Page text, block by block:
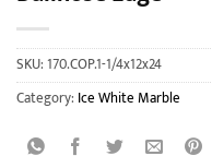
SKU:170.COP.1-1/4x12x24
Category: Ice White Marble